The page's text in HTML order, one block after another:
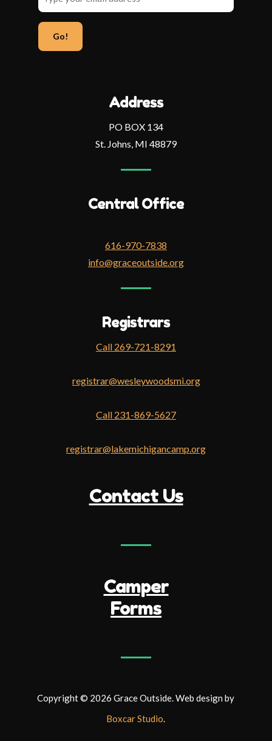
Address
PO BOX 134
St. Johns, MI 48879
Central Office
616-970-7838
info@graceoutside.org
Registrars
Call 269-721-8291
registrar@wesleywoodsmi.org
Call 231-869-5627
registrar@lakemichigancamp.org
your
email
Contact Us
Camper
Forms
Copyright © 2026 Grace Outside. Web design by
Boxcar Studio.